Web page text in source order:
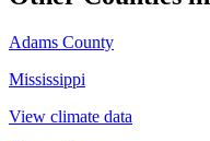
Adams County
Mississippi
View climate data